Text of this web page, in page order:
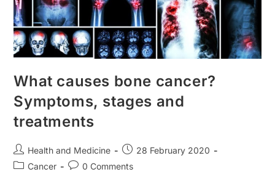
What causes bone cancer?
Symptoms, stages and
treatments
Post
author:
Health and Medicine
Post
published:
28 February 2020
PostCancer
Post0 Comments